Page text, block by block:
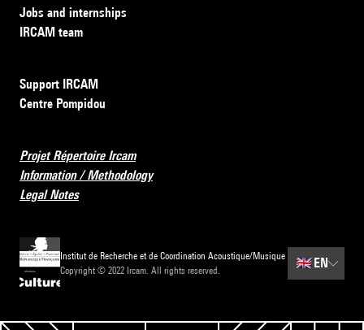
Jobs and internships
IRCAM team
Support IRCAM
Centre Pompidou
Projet Répertoire Ircam
Information / Methodology
Legal Notes
Institut de Recherche et de Coordination Acoustique/Musique
Copyright © 2022 Ircam. All rights reserved.
🇬🇧 EN